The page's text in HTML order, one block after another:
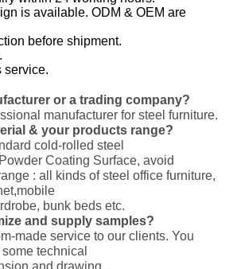
is available. ODM & OEM are
before shipment.
service.
or a trading company?
manufacturer for steel furniture.
& your products range?
cold-rolled steel
Coating Surface, avoid
: all kinds of steel office furniture,
bunk beds etc.
and supply samples?
made service to our clients. You
technical